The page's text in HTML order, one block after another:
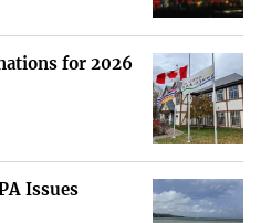
for 2026
Issues